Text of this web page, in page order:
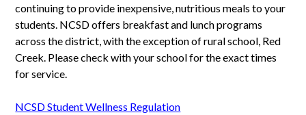
continuing to provide inexpensive, nutritious meals to your
students. NCSD offers breakfast and lunch programs
across the district, with the exception of rural school, Red
Creek. Please check with your school for the exact times
for service.
NCSD Student Wellness Regulation